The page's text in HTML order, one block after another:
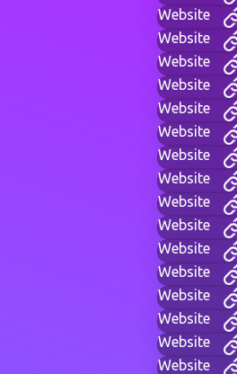
Website
Website
Website
Website
Website
Website
Website
Website
Website
Website
Website
Website
Website
Website
Website
Website